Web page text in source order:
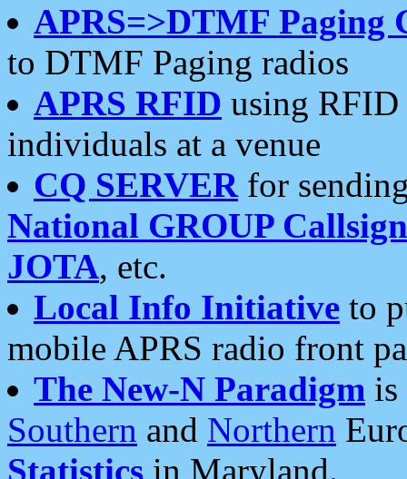
APRS=>DTMF Paging
to DTMF Paging radios
APRS RFID using RFID
individuals at a venue
CQ SERVERfor
National GROUP
JOTA, etc.
Local Info Initiative to
mobile APRS radio front
The New-N Paradigm is
Southern and Northern
Statistics in Maryland.